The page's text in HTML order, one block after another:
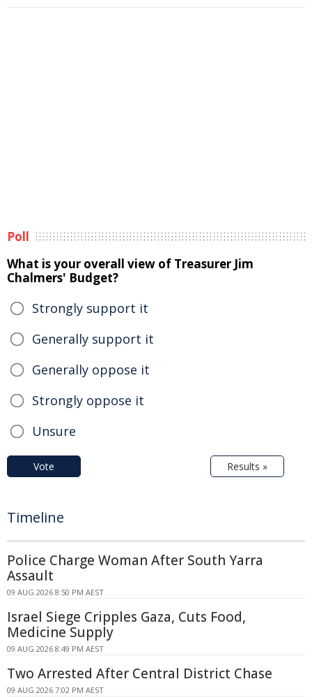
Poll
What is your overall view of Treasurer Jim
Chalmers' Budget?
Strongly support it
Generally support it
Generally oppose it
Strongly oppose it
Unsure
Vote Results »
Timeline
Police Charge Woman After South Yarra
Assault
09 AUG 2026 8:50 PM AEST
Israel Siege Cripples Gaza, Cuts Food,
Medicine Supply
09 AUG 2026 8:49 PM AEST
Two Arrested After Central District Chase
09 AUG 2026 7:02 PM AEST